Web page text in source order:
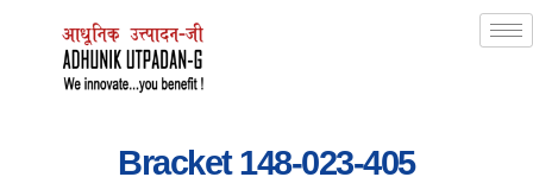
Bracket 148-023-405